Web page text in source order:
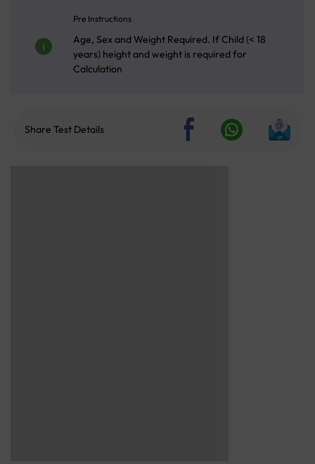
Pre Instructions
Age, Sex and Weight Required. If Child (< 18
years) height and weight is required for
Calculation
Share Test Details